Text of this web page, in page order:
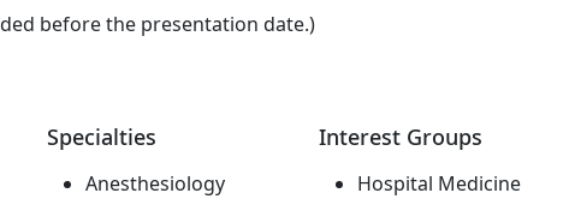
before the presentation date.)
Specialties
Anesthesiology
Interest Groups
Hospital Medicine